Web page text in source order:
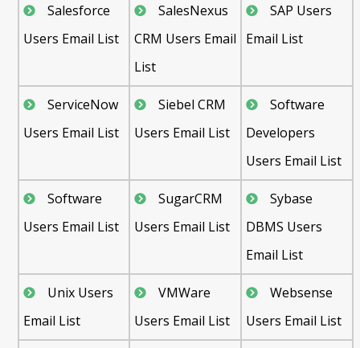
Salesforce
Users Email List
SalesNexus
CRM Users Email
List
SAP Users
Email List
ServiceNow
Users Email List
Siebel CRM
Users Email List
Software
Developers
Users Email List
Software
Users Email List
SugarCRM
Users Email List
Sybase
DBMS Users
Email List
Unix Users
Email List
VMWare
Users Email List
Websense
Users Email List